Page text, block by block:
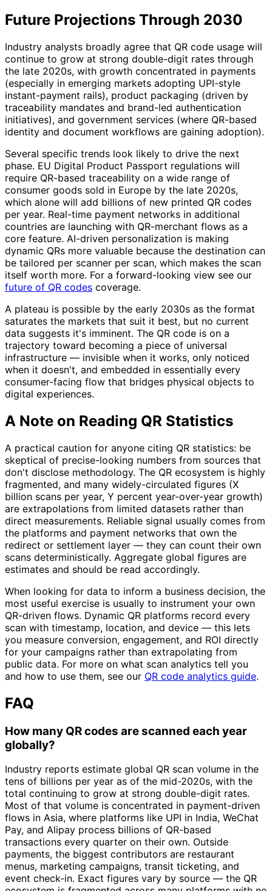
Future Projections Through 2030
Industry analysts broadly agree that QR code usage will
continue to grow at strong double-digit rates through
the late 2020s, with growth concentrated in payments
(especially in emerging markets adopting UPI-style
instant-payment rails), product packaging (driven by
traceability mandates and brand-led authentication
initiatives), and government services (where QR-based
identity and document workflows are gaining adoption).
Several specific trends look likely to drive the next
phase. EU Digital Product Passport regulations will
require QR-based traceability on a wide range of
consumer goods sold in Europe by the late 2020s,
which alone will add billions of new printed QR codes
per year. Real-time payment networks in additional
countries are launching with QR-merchant flows as a
core feature. AI-driven personalization is making
dynamic QRs more valuable because the destination can
be tailored per scanner per scan, which makes the scan
itself worth more. For a forward-looking view see our
future of QR codes coverage.
A plateau is possible by the early 2030s as the format
saturates the markets that suit it best, but no current
data suggests it's imminent. The QR code is on a
trajectory toward becoming a piece of universal
infrastructure — invisible when it works, only noticed
when it doesn't, and embedded in essentially every
consumer-facing flow that bridges physical objects to
digital experiences.
A Note on Reading QR Statistics
A practical caution for anyone citing QR statistics: be
skeptical of precise-looking numbers from sources that
don't disclose methodology. The QR ecosystem is highly
fragmented, and many widely-circulated figures (X
billion scans per year, Y percent year-over-year growth)
are extrapolations from limited datasets rather than
direct measurements. Reliable signal usually comes from
the platforms and payment networks that own the
redirect or settlement layer — they can count their own
scans deterministically. Aggregate global figures are
estimates and should be read accordingly.
When looking for data to inform a business decision, the
most useful exercise is usually to instrument your own
QR-driven flows. Dynamic QR platforms record every
scan with timestamp, location, and device — this lets
you measure conversion, engagement, and ROI directly
for your campaigns rather than extrapolating from
public data. For more on what scan analytics tell you
and how to use them, see our QR code analytics guide.
FAQ
How many QR codes are scanned each year
globally?
Industry reports estimate global QR scan volume in the
tens of billions per year as of the mid-2020s, with the
total continuing to grow at strong double-digit rates.
Most of that volume is concentrated in payment-driven
flows in Asia, where platforms like UPI in India, WeChat
Pay, and Alipay process billions of QR-based
transactions every quarter on their own. Outside
payments, the biggest contributors are restaurant
menus, marketing campaigns, transit ticketing, and
event check-in. Exact figures vary by source — the QR